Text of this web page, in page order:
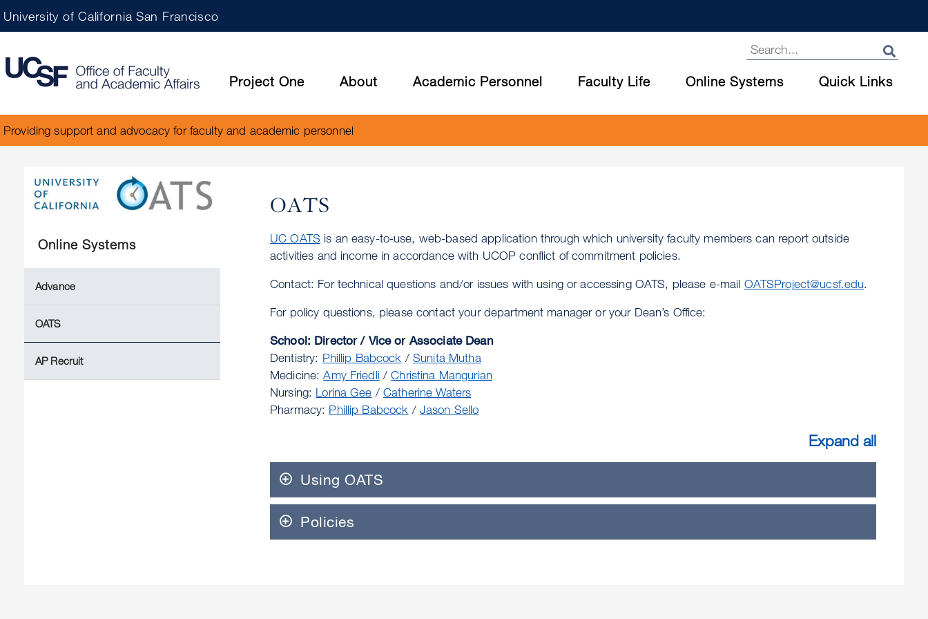
University of California San Francisco
Project One About Academic Personnel Faculty Life Online Systems Quick Links
Providing support and advocacy for faculty and academic personnel
Online Systems
Advance
OATS
AP Recruit
OATS
UC OATS is an easy-to-use, web-based application through which university faculty members can report outside
activities and income in accordance with UCOP conflict of commitment policies.
Contact: For technical questions and/or issues with using or accessing OATS, please e-mail OATSProject@ucsf.edu.
For policy questions, please contact your department manager or your Dean’s Office:
School: Director / Vice or Associate Dean
Dentistry: Phillip Babcock /Sunita Mutha
Medicine:Amy Friedli/Christina Mangurian
Nursing: Lorina Gee /Catherine Waters
Pharmacy: Phillip Babcock / Jason Sello
Expand all
Using OATS
Policies